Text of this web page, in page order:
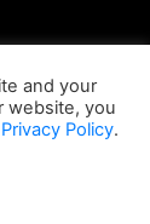
197701003498
and your
website, you
Privacy Policy.